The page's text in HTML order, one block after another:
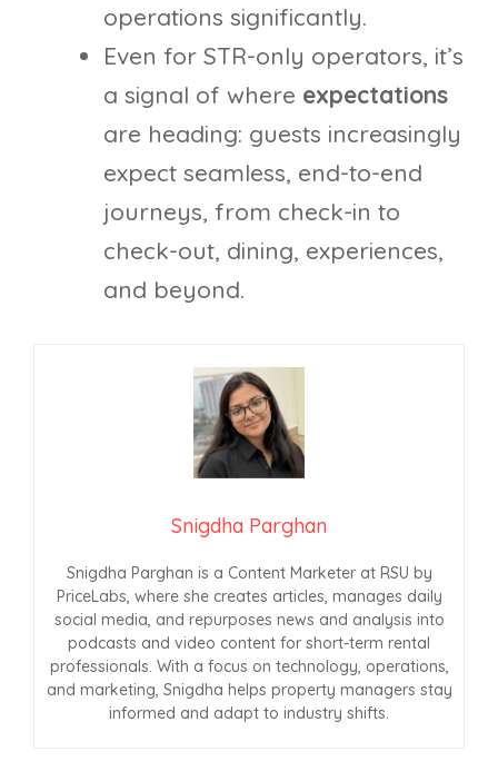
operations significantly.
Even for STR-only operators, it’s
a signal of where expectations
are heading: guests increasingly
expect seamless, end-to-end
journeys, from check-in to
check-out, dining, experiences,
and beyond.
Snigdha Parghan
Snigdha Parghan is a Content Marketer at RSU by
PriceLabs, where she creates articles, manages daily
social media, and repurposes news and analysis into
podcasts and video content for short-term rental
professionals. With a focus on technology, operations,
and marketing, Snigdha helps property managers stay
informed and adapt to industry shifts.